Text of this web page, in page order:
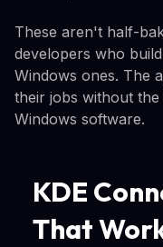
These aren't half-
developers who
Windows ones. The
their jobs without
Windows software.
KDE
That